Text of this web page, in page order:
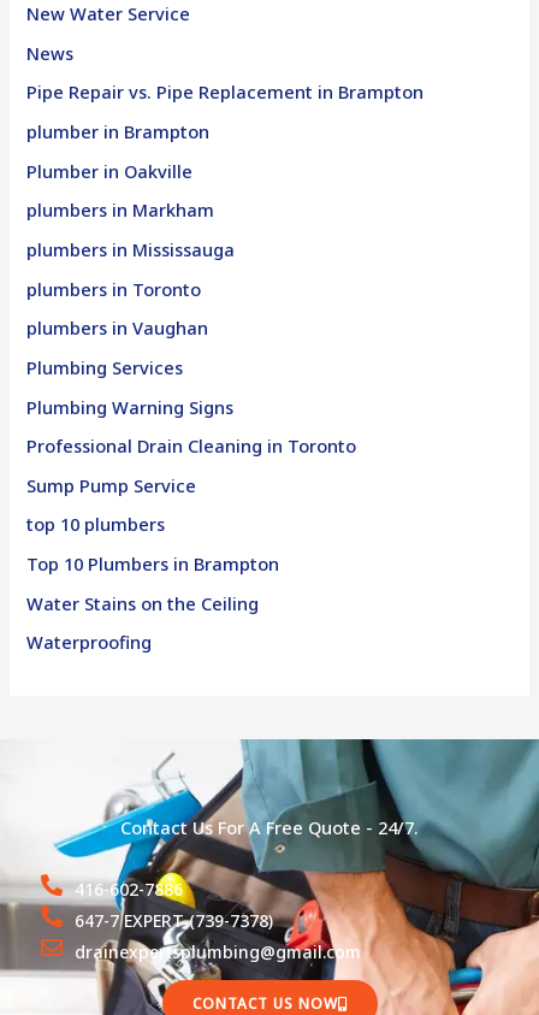
New Water Service
News
Pipe Repair vs. Pipe Replacement in Brampton
plumber in Brampton
Plumber in Oakville
plumbers in Markham
plumbers in Mississauga
plumbers in Toronto
plumbers in Vaughan
Plumbing Services
Plumbing Warning Signs
Professional Drain Cleaning in Toronto
Sump Pump Service
top 10 plumbers
Top 10 Plumbers in Brampton
Water Stains on the Ceiling
Waterproofing
Contact Us For A Free Quote - 24/7.
416-602-7886
647-7 EXPERT (739-7378)
drainexpertsplumbing@gmail.com
CONTACT US NOW